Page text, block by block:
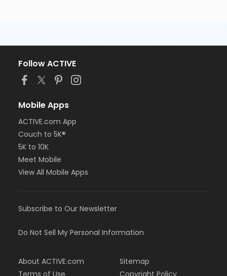
Follow ACTIVE
Mobile Apps
ACTIVE.com App
Couch to 5K®
5K to 10K
Meet Mobile
View All Mobile Apps
Subscribe to Our Newsletter
Do Not Sell My Personal Information
About ACTIVE.com
Sitemap